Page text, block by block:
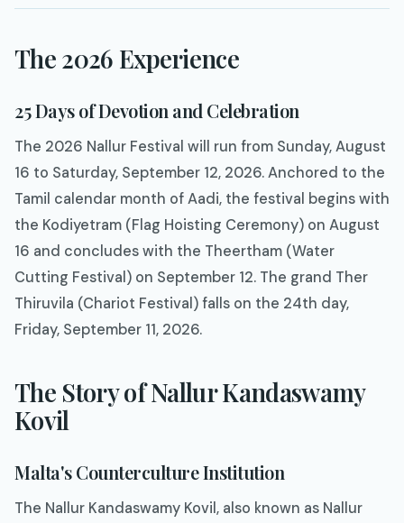
The 2026 Experience
25 Days of Devotion and Celebration
The 2026 Nallur Festival will run from Sunday, August
16 to Saturday, September 12, 2026. Anchored to the
Tamil calendar month of Aadi, the festival begins with
the Kodiyetram (Flag Hoisting Ceremony) on August
16 and concludes with the Theertham (Water
Cutting Festival) on September 12. The grand Ther
Thiruvila (Chariot Festival) falls on the 24th day,
Friday, September 11, 2026.
The Story of Nallur Kandaswamy
Kovil
Malta's Counterculture Institution
The Nallur Kandaswamy Kovil, also known as Nallur